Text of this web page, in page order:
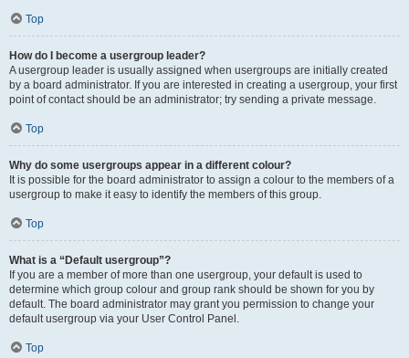
Top
How do I become a usergroup leader?
A usergroup leader is usually assigned when usergroups are initially created
by a board administrator. If you are interested in creating a usergroup, your first
point of contact should be an administrator; try sending a private message.
Top
Why do some usergroups appear in a different colour?
It is possible for the board administrator to assign a colour to the members of a
usergroup to make it easy to identify the members of this group.
Top
What is a “Default usergroup”?
If you are a member of more than one usergroup, your default is used to
determine which group colour and group rank should be shown for you by
default. The board administrator may grant you permission to change your
default usergroup via your User Control Panel.
Top